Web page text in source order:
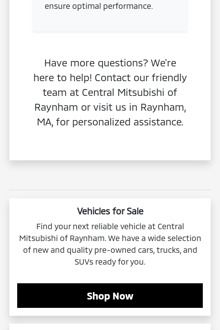
ensure optimal performance.
Have more questions? We're
here to help! Contact our friendly
team at Central Mitsubishi of
Raynham or visit us in Raynham,
MA, for personalized assistance.
Vehicles for Sale
Find your next reliable vehicle at Central
Mitsubishi of Raynham. We have a wide selection
of new and quality pre-owned cars, trucks, and
SUVs ready for you.
Shop Now